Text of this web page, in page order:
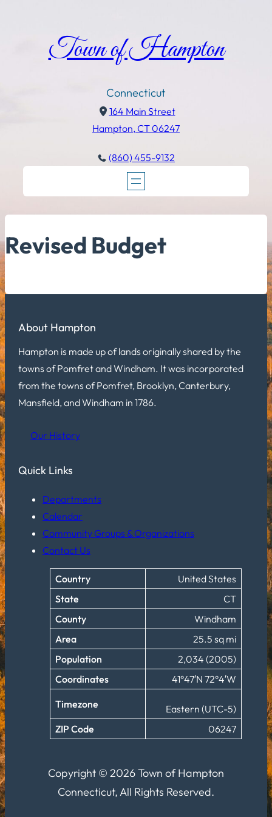
Town of Hampton
Connecticut
164 Main Street
Hampton, CT 06247
(860) 455-9132
Revised Budget
About Hampton
Hampton is made up of lands originally shared by the
towns of Pomfret and Windham. It was incorporated
from the towns of Pomfret, Brooklyn, Canterbury,
Mansfield, and Windham in 1786.
Our History
Quick Links
Departments
Calendar
Community Groups & Organizations
Contact Us
Country
United States
State
CT
County
Windham
Area
25.5 sq mi
Population
2,034 (2005)
Coordinates
41°47′N 72°4′W
Timezone
Eastern (UTC-5)
ZIP Code
06247
Copyright © 2026 Town of Hampton
Connecticut, All Rights Reserved.